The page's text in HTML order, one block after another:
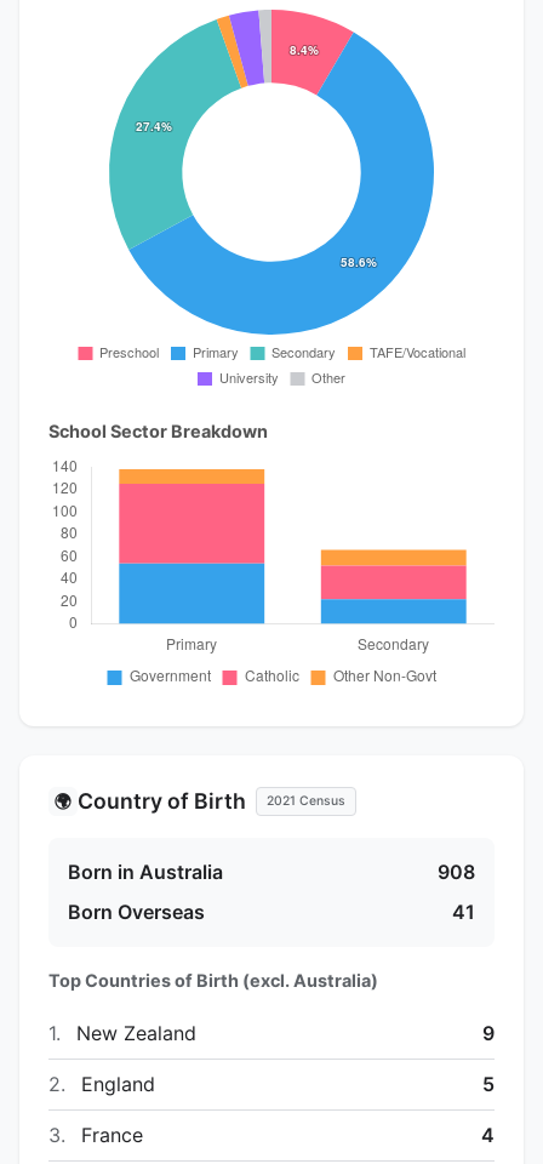
School Sector Breakdown
🌍 Country of Birth 2021 Census
Born in Australia
908
Born Overseas
41
Top Countries of Birth (excl. Australia)
1. New Zealand 9
2. England 5
3. France 4